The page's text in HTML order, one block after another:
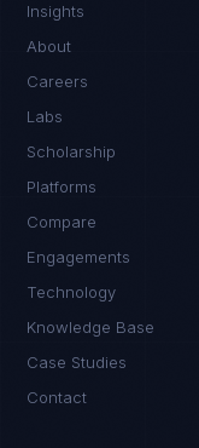
Insights
About
Careers
Labs
Scholarship
Platforms
Compare
Engagements
Technology
Knowledge Base
Case Studies
Contact
I'm planning a
I'm building an